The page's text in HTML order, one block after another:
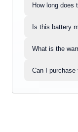
How long does
Is this battery
What is the
Can I purchase